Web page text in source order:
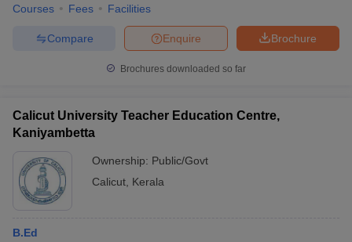
Courses Fees Facilities
Brochure
Enquire
Compare
Brochures downloaded so far
Calicut University Teacher Education Centre,
Kaniyambetta
Ownership: Public/Govt
Calicut Kerala
B.Ed